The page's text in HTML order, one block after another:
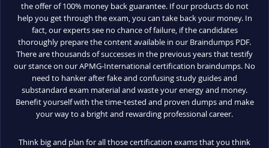
the offer of 100% money back guarantee. If our products do not
help you get through the exam, you can take back your money. In
fact, our experts see no chance of failure, if the candidates
thoroughly prepare the content available in our Braindumps PDF.
There are thousands of successes in the previous years that testify
our stance on our APMG-International certification braindumps. No
need to hanker after fake and confusing study guides and
substandard exam material and waste your energy and money.
Benefit yourself with the time-tested and proven dumps and make
your way to a bright and rewarding professional career.
Think big and plan for all those certification exams that you think